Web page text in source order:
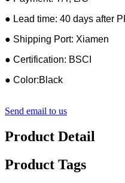
● Lead time: 40 days after
● Shipping Port: Xiamen
● Certification: BSCI
● Color:Black
Send email to us
Product Detail
Product Tags